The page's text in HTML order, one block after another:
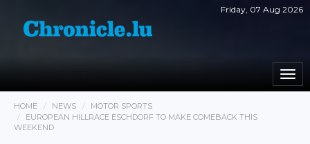
Friday, 07 Aug 2026
HOME NEWS
MOTOR SPORTS
EUROPEAN HILLRACE ESCHDORF TO MAKE COMEBACK THIS
WEEKEND